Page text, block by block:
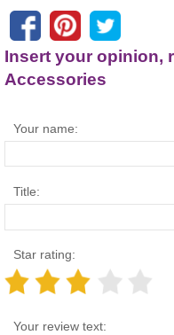
Insert your opinion,
Accessories
Your name:
Title:
Star rating:
Your review text: